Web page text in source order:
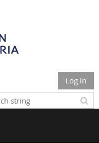
Log in